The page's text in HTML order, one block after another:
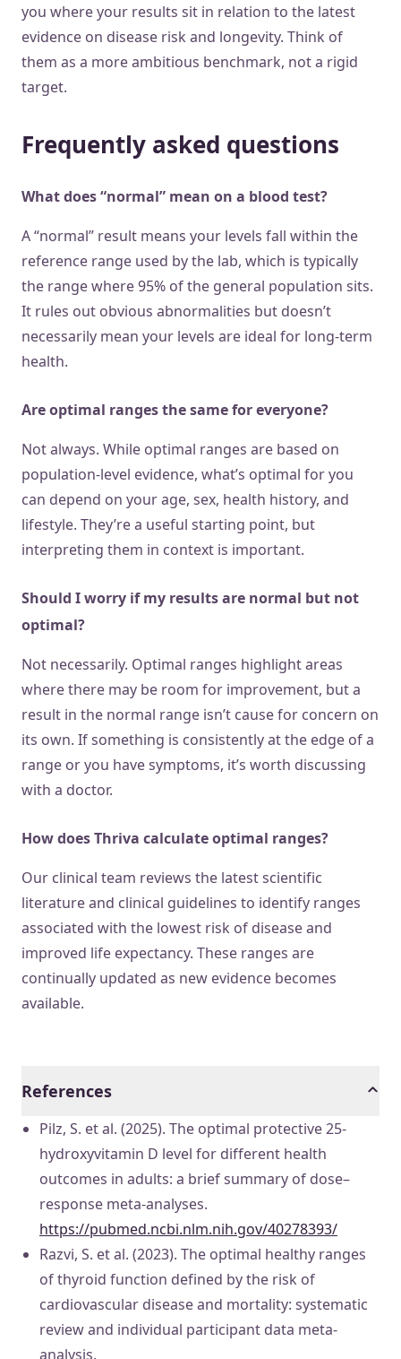
you where your results sit in relation to the latest
evidence on disease risk and longevity. Think of
them as a more ambitious benchmark, not a rigid
target.
Frequently asked questions
What does “normal” mean on a blood test?
A “normal” result means your levels fall within the
reference range used by the lab, which is typically
the range where 95% of the general population sits.
It rules out obvious abnormalities but doesn’t
necessarily mean your levels are ideal for long-term
health.
Are optimal ranges the same for everyone?
Not always. While optimal ranges are based on
population-level evidence, what’s optimal for you
can depend on your age, sex, health history, and
lifestyle. They’re a useful starting point, but
interpreting them in context is important.
Should I worry if my results are normal but not
optimal?
Not necessarily. Optimal ranges highlight areas
where there may be room for improvement, but a
result in the normal range isn’t cause for concern on
its own. If something is consistently at the edge of a
range or you have symptoms, it’s worth discussing
with a doctor.
How does Thriva calculate optimal ranges?
Our clinical team reviews the latest scientific
literature and clinical guidelines to identify ranges
associated with the lowest risk of disease and
improved life expectancy. These ranges are
continually updated as new evidence becomes
available.
References
Pilz, S. et al. (2025). The optimal protective 25-
hydroxyvitamin D level for different health
outcomes in adults: a brief summary of dose–
response meta-analyses.
https://pubmed.ncbi.nlm.nih.gov/40278393/
Razvi, S. et al. (2023). The optimal healthy ranges
of thyroid function defined by the risk of
cardiovascular disease and mortality: systematic
review and individual participant data meta-
analysis.